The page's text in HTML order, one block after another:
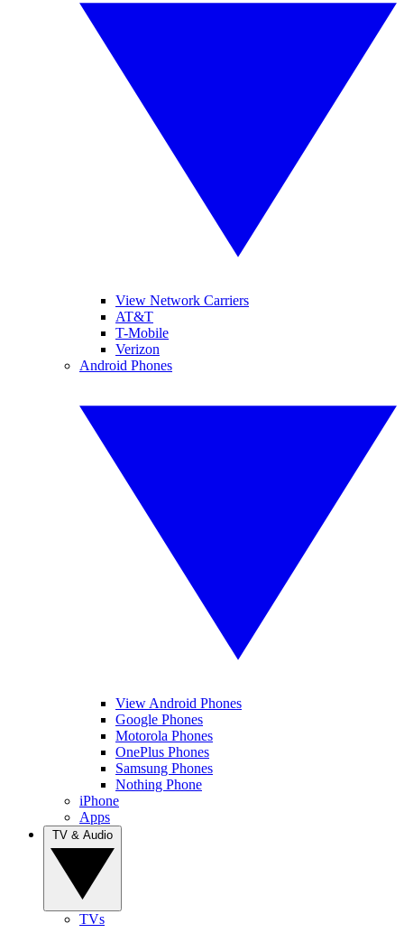
View Network Carriers
AT&T
T-Mobile
Verizon
Android Phones
View Android Phones
Google Phones
Motorola Phones
OnePlus Phones
Samsung Phones
Nothing Phone
iPhone
Apps
TVs